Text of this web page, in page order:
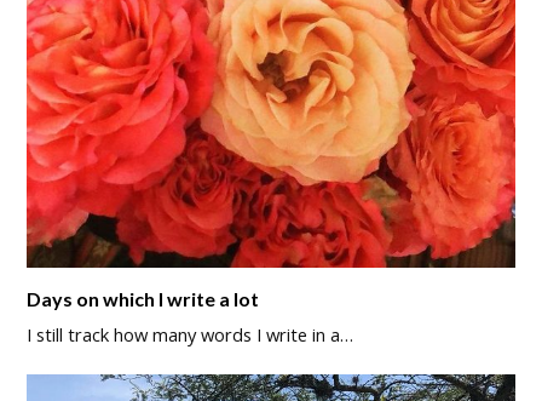
Days on which I write a lot
I still track how many words I write in a…